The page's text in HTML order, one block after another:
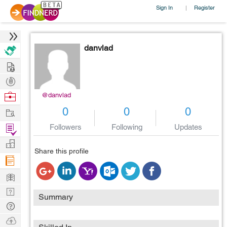
Sign In | Register
@danvlad
danvlad
0
Followers
0
Following
0
Updates
Share this profile
Summary
Hire
Post
Projects
Browse
Work
Find
Projects
Manage
Company
Learn
Nerd
Digest
Tech
Q & A
Ask